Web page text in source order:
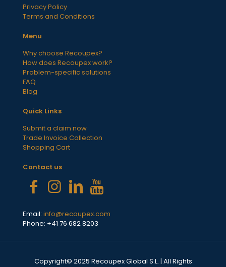
Privacy Policy
Terms and Conditions
Menu
Why choose Recoupex?
How does Recoupex work?
Problem-specific solutions
FAQ
Blog
Quick Links
Submit a claim now
Trade Invoice Collection
Shopping Cart
Contact us
Email: info@recoupex.com
Phone: +41 76 682 8203
Copyright© 2025 Recoupex Global S.L. | All Rights